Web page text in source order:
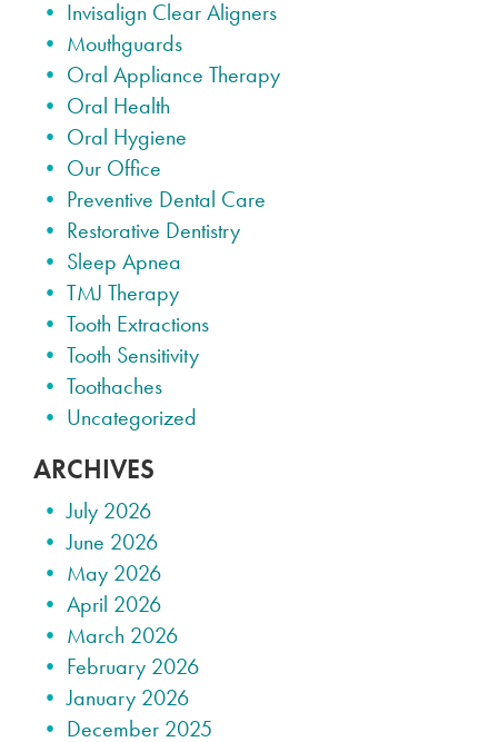
Invisalign Clear Aligners
Mouthguards
Oral Appliance Therapy
Oral Health
Oral Hygiene
Our Office
Preventive Dental Care
Restorative Dentistry
Sleep Apnea
TMJ Therapy
Tooth Extractions
Tooth Sensitivity
Toothaches
Uncategorized
ARCHIVES
July 2026
June 2026
May 2026
April 2026
March 2026
February 2026
January 2026
December 2025